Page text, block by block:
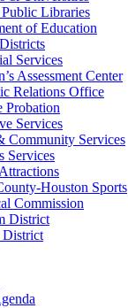
Libraries
of Education
Services
Assessment Center
Relations Office
Probation
Services
Community Services
Services
Houston Sports
Commission
District
District